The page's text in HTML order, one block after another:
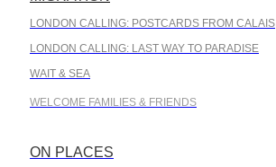
LONDON CALLING: POSTCARDS FROM CALAIS
LONDON CALLING: LAST WAY TO PARADISE
WAIT & SEA
WELCOME FAMILIES & FRIENDS
ON PLACES